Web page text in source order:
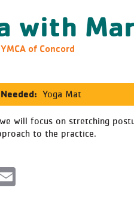
with
of Concord
Yoga Mat
we will focus on stretching
to the practice.
Twitter